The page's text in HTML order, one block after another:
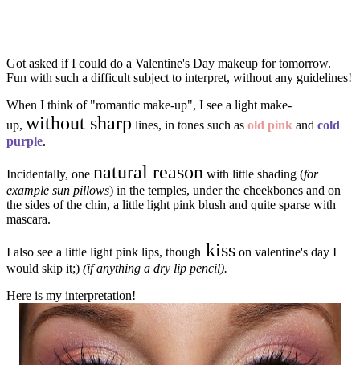
Got asked if I could do a Valentine's Day makeup for tomorrow.
Fun with such a difficult subject to interpret, without any guidelines!
When I think of "romantic make-up", I see a light make-
up, without sharp lines, in tones such as old pink and cold
purple.
Incidentally, one natural reason with little shading (for
example sun pillows) in the temples, under the cheekbones and on
the sides of the chin, a little light pink blush and quite sparse with
mascara.
I also see a little light pink lips, though kiss on valentine's day I
would skip it;) (if anything a dry lip pencil).
Here is my interpretation!